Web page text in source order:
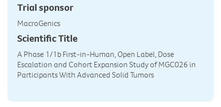
Trial sponsor
MacroGenics
Scientific Title
A Phase 1/1b First-in-Human, Open Label, Dose
Escalation and Cohort Expansion Study of MGC026 in
Participants With Advanced Solid Tumors